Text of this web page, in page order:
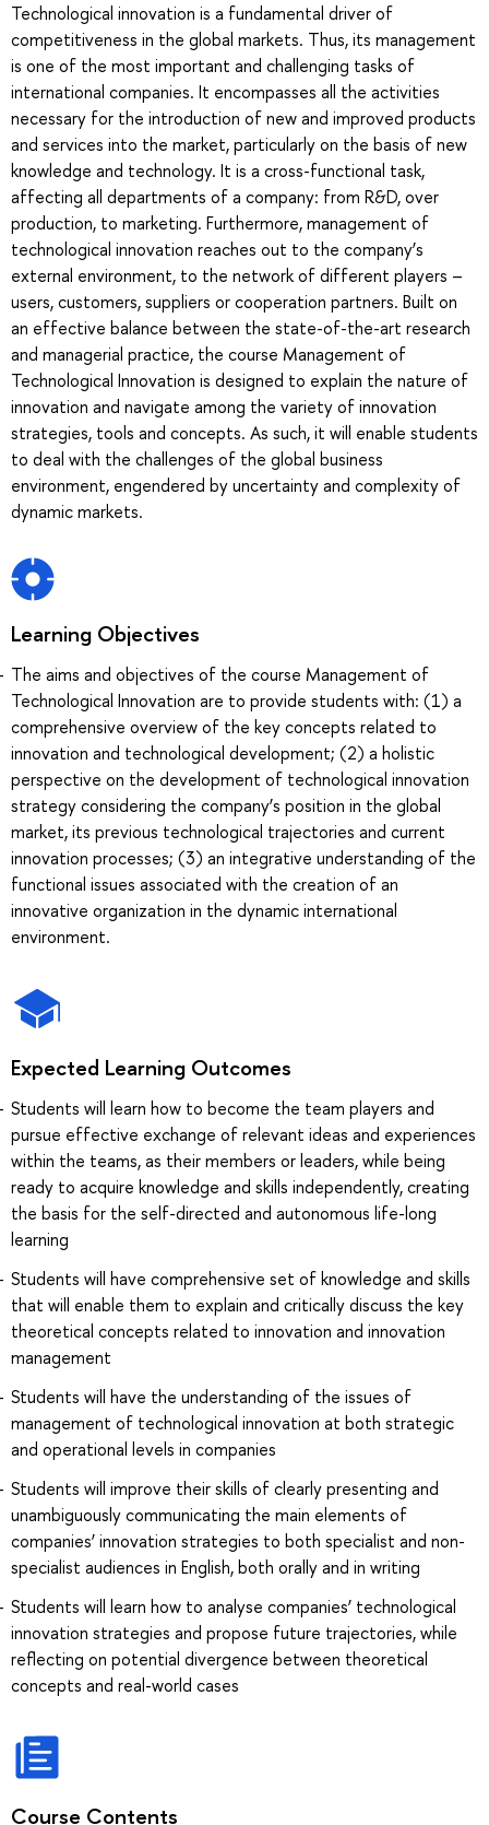
Technological innovation is a fundamental driver of
competitiveness in the global markets. Thus, its management
is one of the most important and challenging tasks of
international companies. It encompasses all the activities
necessary for the introduction of new and improved products
and services into the market, particularly on the basis of new
knowledge and technology. It is a cross-functional task,
affecting all departments of a company: from R&D, over
production, to marketing. Furthermore, management of
technological innovation reaches out to the company’s
external environment, to the network of different players –
users, customers, suppliers or cooperation partners. Built on
an effective balance between the state-of-the-art research
and managerial practice, the course Management of
Technological Innovation is designed to explain the nature of
innovation and navigate among the variety of innovation
strategies, tools and concepts. As such, it will enable students
to deal with the challenges of the global business
environment, engendered by uncertainty and complexity of
dynamic markets.
Learning Objectives
The aims and objectives of the course Management of
Technological Innovation are to provide students with: (1) a
comprehensive overview of the key concepts related to
innovation and technological development; (2) a holistic
perspective on the development of technological innovation
strategy considering the company’s position in the global
market, its previous technological trajectories and current
innovation processes; (3) an integrative understanding of the
functional issues associated with the creation of an
innovative organization in the dynamic international
environment.
Expected Learning Outcomes
Students will learn how to become the team players and
pursue effective exchange of relevant ideas and experiences
within the teams, as their members or leaders, while being
ready to acquire knowledge and skills independently, creating
the basis for the self-directed and autonomous life-long
learning
Students will have comprehensive set of knowledge and skills
that will enable them to explain and critically discuss the key
theoretical concepts related to innovation and innovation
management
Students will have the understanding of the issues of
management of technological innovation at both strategic
and operational levels in companies
Students will improve their skills of clearly presenting and
unambiguously communicating the main elements of
companies’ innovation strategies to both specialist and non-
specialist audiences in English, both orally and in writing
Students will learn how to analyse companies’ technological
innovation strategies and propose future trajectories, while
reflecting on potential divergence between theoretical
concepts and real-world cases
Course Contents